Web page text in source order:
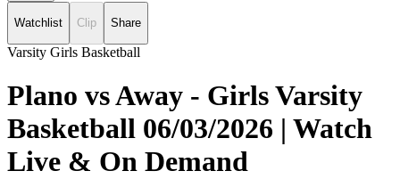
Watchlist Clip Share
Varsity Girls Basketball
Plano vs Away - Girls Varsity
Basketball 06/03/2026 | Watch
Live & On Demand